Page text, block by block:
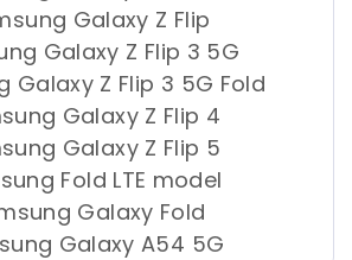
Galaxy Z Flip
Galaxy Z Flip 3 5G
Galaxy Z Flip 3 5G Fold
Galaxy Z Flip 4
Galaxy Z Flip 5
Fold LTE model
Galaxy Fold
Galaxy A54 5G